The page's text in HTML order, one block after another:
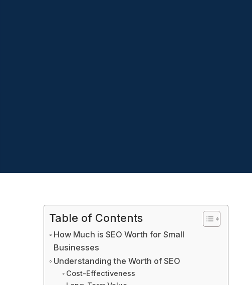
Table of Contents
How Much is SEO Worth for Small
Businesses
Understanding the Worth of SEO
Cost-Effectiveness